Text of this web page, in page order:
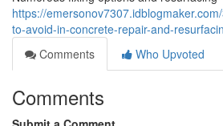
https://
to-avoid-in-concrete-repair-and-
Comments
Who Upvoted
Comments